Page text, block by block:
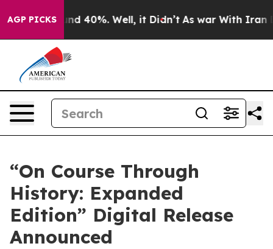
AGP PICKS
Around 40%. Well, it Didn’t As war With Iran
“On Course Through
History: Expanded
Edition” Digital Release
Announced